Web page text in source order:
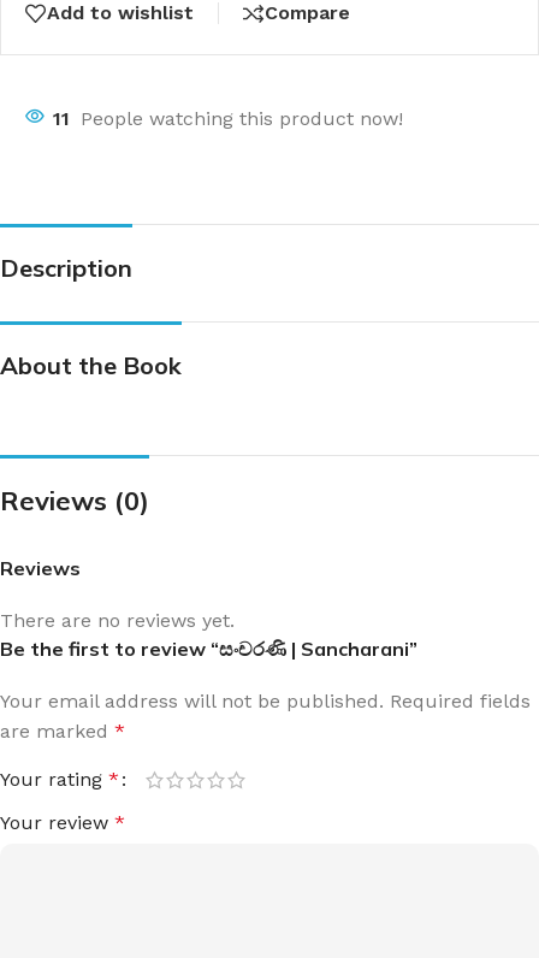
Add to wishlist Compare
11 People watching this product now!
Description
About the Book
Reviews (0)
Reviews
There are no reviews yet.
Be the first to review “සංචරණි | Sancharani”
Your email address will not be published. Required fields
are marked *
Your rating *
Your review *